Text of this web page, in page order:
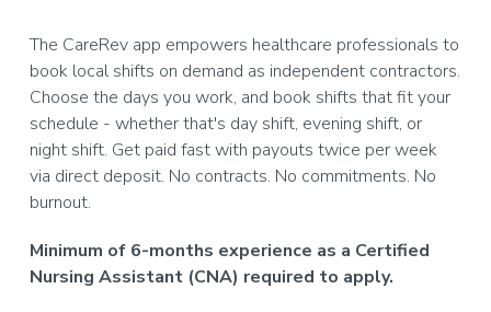
The CareRev app empowers healthcare professionals to
book local shifts on demand as independent contractors.
Choose the days you work, and book shifts that fit your
schedule - whether that's day shift, evening shift, or
night shift. Get paid fast with payouts twice per week
via direct deposit. No contracts. No commitments. No
burnout.
Minimum of 6-months experience as a Certified
Nursing Assistant (CNA) required to apply.